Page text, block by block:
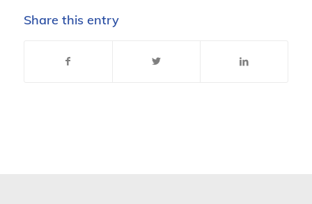
Share this entry